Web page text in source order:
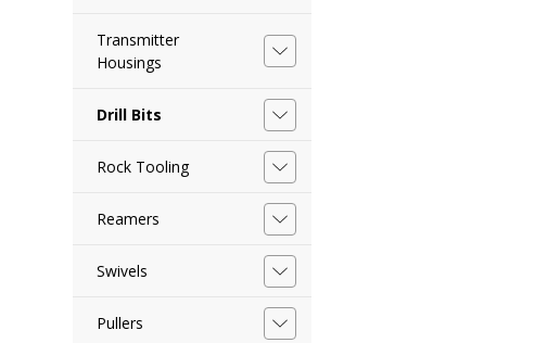
Transmitter
Housings
Drill Bits
Rock Tooling
Reamers
Swivels
Pullers